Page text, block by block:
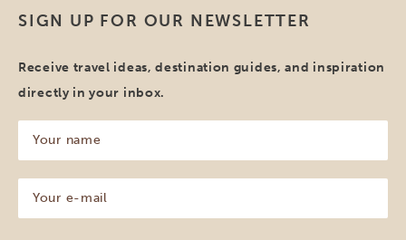
SIGN UP FOR OUR NEWSLETTER
Receive travel ideas, destination guides, and inspiration
directly in your inbox.
name
(Required)
mail